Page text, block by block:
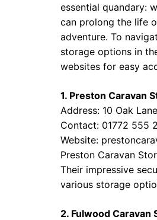
essential quandary:
can prolong the life
adventure. To
storage options in
websites for easy
1. Preston Caravan
Address: 10 Oak
Contact: 01772 555
Website:
Preston Caravan
Their impressive
various storage
2. Fulwood Caravan